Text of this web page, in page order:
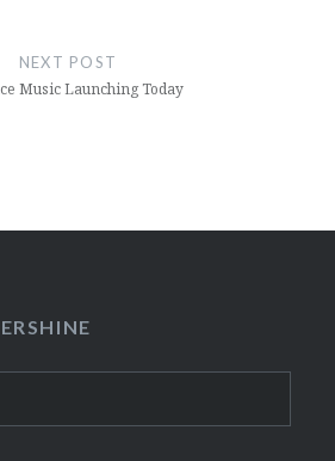
NEXT POST
Music Launching Today